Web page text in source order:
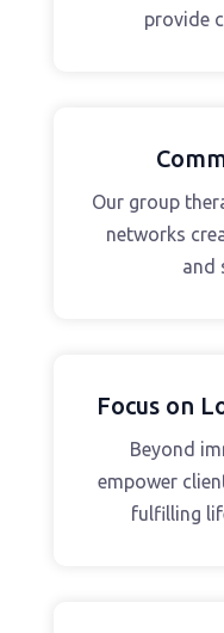
provide
Our group
networks
and
Focus on
Beyond
empower
fulfilling